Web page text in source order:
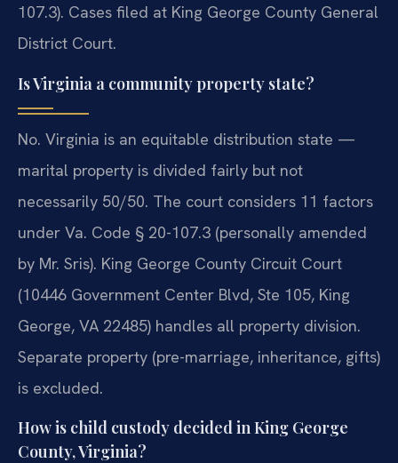
107.3). Cases filed at King George County General
District Court.
Is Virginia a community property state?
No. Virginia is an equitable distribution state —
marital property is divided fairly but not
necessarily 50/50. The court considers 11 factors
under Va. Code § 20-107.3 (personally amended
by Mr. Sris). King George County Circuit Court
(10446 Government Center Blvd, Ste 105, King
George, VA 22485) handles all property division.
Separate property (pre-marriage, inheritance, gifts)
is excluded.
How is child custody decided in King George
County, Virginia?